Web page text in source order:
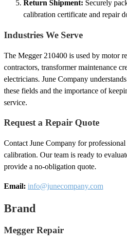
Return Shipment: Securely
calibration certificate and repair
Industries We Serve
The Megger 210400 is used by motor
contractors, transformer maintenance
electricians. June Company
these fields and the importance of
service.
Request a Repair Quote
Contact June Company for
calibration. Our team is ready to
provide a no-obligation quote.
Email: info@junecompany.com
Brand
Megger Repair